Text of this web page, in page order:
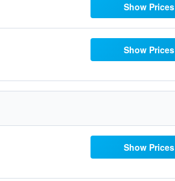
Show Prices
Show Prices
Show Prices